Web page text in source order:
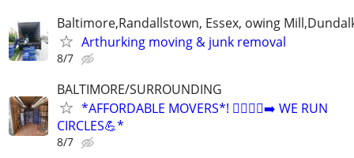
Baltimore,Randallstown, Essex, owing
Arthurking moving & junk removal
8/7
BALTIMORE/SURROUNDING
*AFFORDABLE MOVERS*! 🏃‍♂️🏃‍♂️‍➡️ WE RUN
CIRCLES💪*
8/7